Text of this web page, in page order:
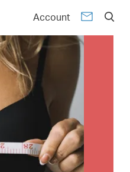
Account